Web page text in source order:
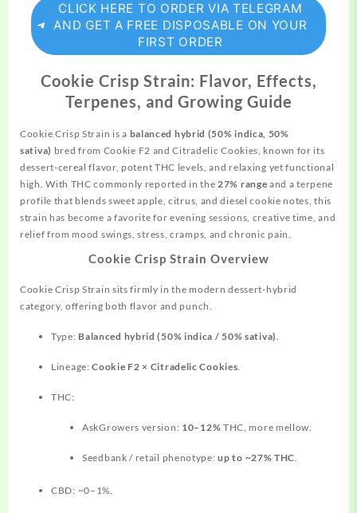
CLICK HERE TO ORDER VIA TELEGRAM
AND GET A FREE DISPOSABLE ON YOUR
FIRST ORDER
Cookie Crisp Strain: Flavor, Effects,
Terpenes, and Growing Guide
Cookie Crisp Strain is a balanced hybrid (50% indica, 50%
sativa) bred from Cookie F2 and Citradelic Cookies, known for its
dessert‑cereal flavor, potent THC levels, and relaxing yet functional
high. With THC commonly reported in the 27% range and a terpene
profile that blends sweet apple, citrus, and diesel cookie notes, this
strain has become a favorite for evening sessions, creative time, and
relief from mood swings, stress, cramps, and chronic pain.
Cookie Crisp Strain Overview
Cookie Crisp Strain sits firmly in the modern dessert‑hybrid
category, offering both flavor and punch.
Type: Balanced hybrid (50% indica / 50% sativa).
Lineage:Cookie F2 × Citradelic Cookies.
THC:
AskGrowers version: 10–12% THC, more mellow.
Seedbank / retail phenotype:up to ~27% THC.
CBD: ~0–1%.